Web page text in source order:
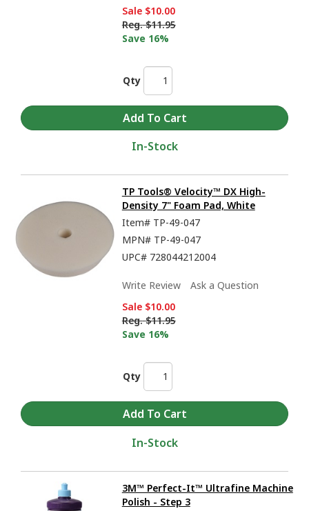
Sale $10.00
Reg. $11.95
Save 16%
Qty
In-Stock
TP Tools® Velocity™ DX High-
Density 7" Foam Pad, White
Item# TP-49-047
MPN# TP-49-047
UPC# 728044212004
Write Review
Ask a Question
Sale $10.00
Reg. $11.95
Save 16%
Qty
In-Stock
3M™ Perfect-It™ Ultrafine Machine
Polish - Step 3